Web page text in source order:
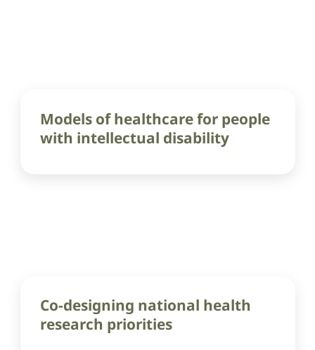
Models of healthcare for people
with intellectual disability
Co-designing national health
research priorities